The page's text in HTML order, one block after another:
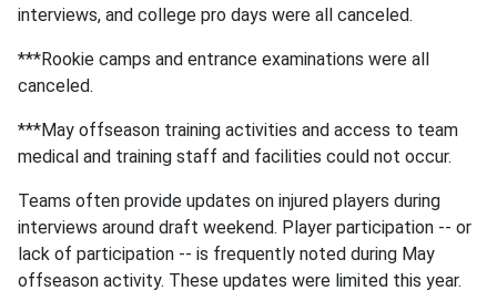
interviews, and college pro days were all canceled.
***Rookie camps and entrance examinations were all
canceled.
***May offseason training activities and access to team
medical and training staff and facilities could not occur.
Teams often provide updates on injured players during
interviews around draft weekend. Player participation -- or
lack of participation -- is frequently noted during May
offseason activity. These updates were limited this year.